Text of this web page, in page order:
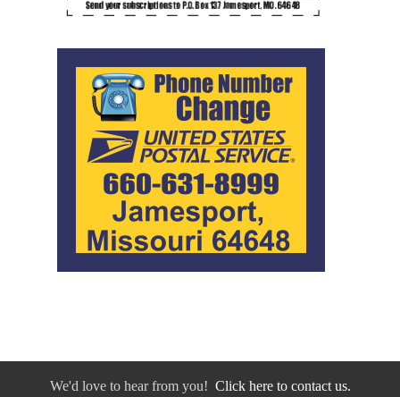
We'd love to hear from you! Click here to contact us.